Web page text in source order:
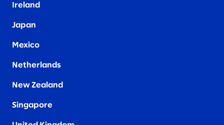
Ireland
Japan
Mexico
Netherlands
New Zealand
Singapore